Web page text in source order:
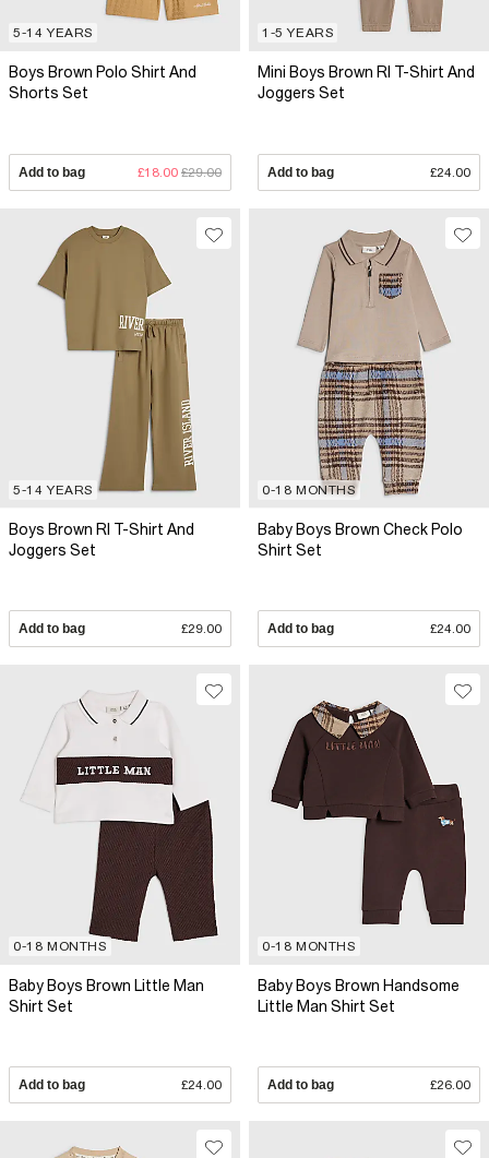
5-14 YEARS
Boys Brown Polo Shirt And
Shorts Set
Add to bag £18.00 £29.00
1-5 YEARS
Mini Boys Brown RI T-Shirt And
Joggers Set
Add to bag £24.00
5-14 YEARS
Boys Brown RI T-Shirt And
Joggers Set
Add to bag £29.00
0-18 MONTHS
Baby Boys Brown Check Polo
Shirt Set
Add to bag £24.00
0-18 MONTHS
Baby Boys Brown Little Man
Shirt Set
Add to bag £24.00
0-18 MONTHS
Baby Boys Brown Handsome
Little Man Shirt Set
Add to bag £26.00